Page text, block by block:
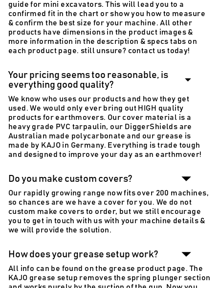
guide for mini excavators. This will lead you to a
confirmed fit in the chart or show you how to measure
& confirm the best size for your machine. All other
products have dimensions in the product images &
more information in the description & specs tabs on
each product page. still unsure? contact us today!
Your pricing seems too reasonable, is
everything good quality?
We know who uses our products and how they get
used. We would only ever bring out HIGH quality
products for earthmovers. Our cover material is a
heavy grade PVC tarpaulin, our DiggerShields are
Australian made polycarbonate and our grease is
made by KAJO in Germany. Everything is trade tough
and designed to improve your day as an earthmover!
Do you make custom covers?
Our rapidly growing range now fits over 200 machines,
so chances are we have a cover for you. We do not
custom make covers to order, but we still encourage
you to get in touch with us with your machine details &
we will provide the solution.
How does your grease setup work?
All info can be found on the grease product page. The
KAJO grease setup removes the spring plunger section